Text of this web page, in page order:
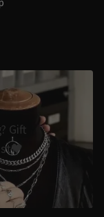
Gift